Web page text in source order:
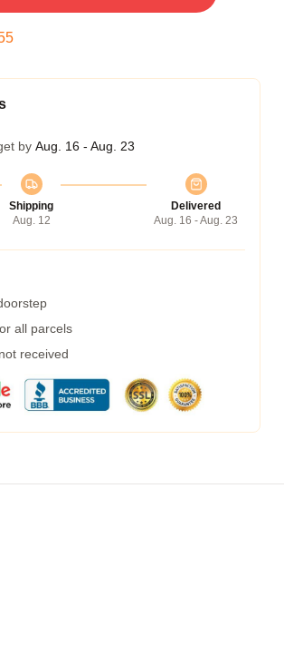
by Aug. 16 - Aug. 23
Shipping
Aug. 12
Delivered
Aug. 16 - Aug. 23
all parcels
received